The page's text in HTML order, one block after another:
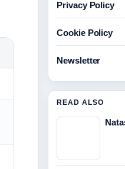
Privacy Policy
Cookie Policy
Newsletter
READ ALSO